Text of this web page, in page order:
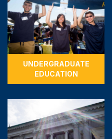
UNDERGRADUATE
EDUCATION